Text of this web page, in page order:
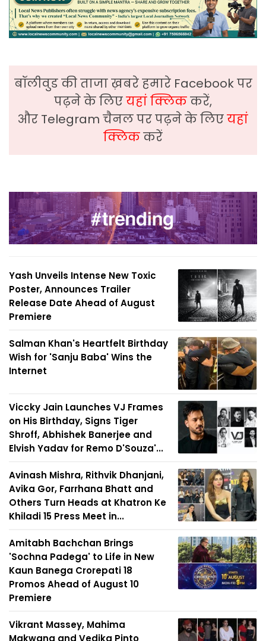
बॉलीवुड की ताजा ख़बरे हमारे Facebook पर
पढ़ने के लिएयहां क्लिककरें,
और Telegram चैनल पर पढ़ने के लिएयहां
क्लिककरें
Yash Unveils Intense New Toxic
Poster, Announces Trailer
Release Date Ahead of August
Premiere
Salman Khan's Heartfelt Birthday
Wish for 'Sanju Baba' Wins the
Internet
Viccky Jain Launches VJ Frames
on His Birthday, Signs Tiger
Shroff, Abhishek Banerjee and
Elvish Yadav for Remo D'Souza'...
Avinash Mishra, Rithvik Dhanjani,
Avika Gor, Farrhana Bhatt and
Others Turn Heads at Khatron Ke
Khiladi 15 Press Meet in...
Amitabh Bachchan Brings
'Sochna Padega' to Life in New
Kaun Banega Crorepati 18
Promos Ahead of August 10
Premiere
Vikrant Massey, Mahima
Makwana and Vedika Pinto